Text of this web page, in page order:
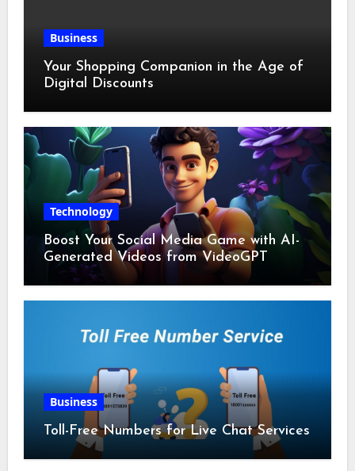
Business
Your Shopping Companion in the Age of
Digital Discounts
Technology
Boost Your Social Media Game with AI-
Generated Videos from VideoGPT
Business
Toll-Free Numbers for Live Chat Services